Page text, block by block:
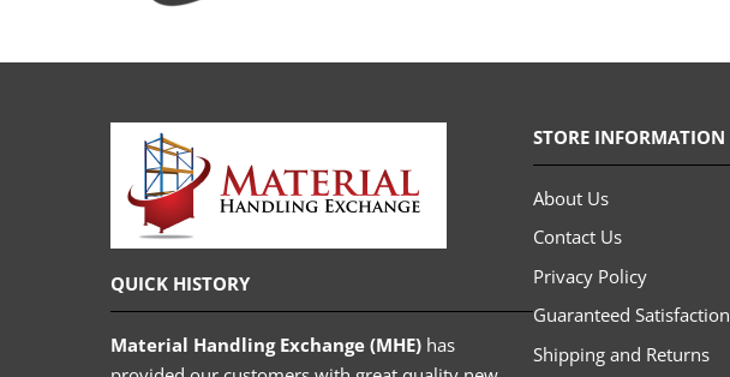
QUICK HISTORY
Material Handling Exchange (MHE) has
STORE INFORMATION
About Us
Contact Us
Privacy Policy
Guaranteed Satisfaction
Shipping and Returns